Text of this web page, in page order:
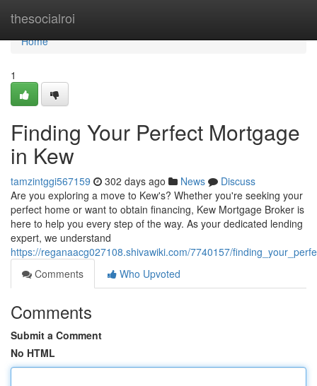
thesocialroi
Home
Home
1
Finding Your Perfect Mortgage
in Kew
tamzintggi567159 302 days ago News
Discuss
Are you exploring a move to Kew's? Whether you're seeking your
perfect home or want to obtain financing, Kew Mortgage Broker is
here to help you every step of the way. As your dedicated lending
expert, we understand
https://reganaacg027108.shivawiki.com/7740157/
Comments
Who Upvoted
Comments
Submit a Comment
No HTML